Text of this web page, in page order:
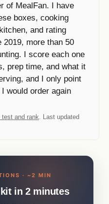
of MealFan. I have
boxes, cooking
and rating
more than 50
I score each one
prep time, and what it
and I only point
would order again
test and rank . Last updated
· ~2 MIN
in 2 minutes